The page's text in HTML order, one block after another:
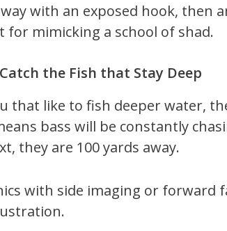
with an exposed hook, then
for mimicking a school of shad.
the Fish that Stay Deep
that like to fish deeper water,
bass will be constantly
they are 100 yards away.
with side imaging or forward